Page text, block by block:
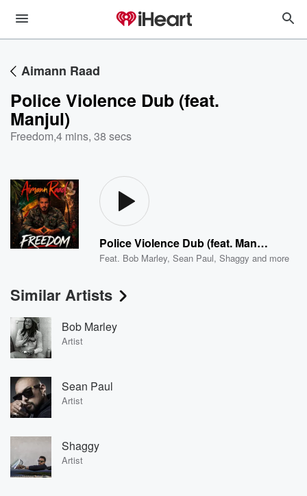
Aimann Raad
Police Violence Dub (feat.
Manjul)
Freedom,4 mins, 38 secs
Police Violence Dub (feat. Manjul)
Feat. Bob Marley,Sean Paul,Shaggy and more
Similar Artists
Bob Marley
Artist
Sean Paul
Artist
Shaggy
Artist